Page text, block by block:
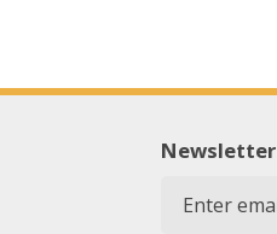
Newsletter